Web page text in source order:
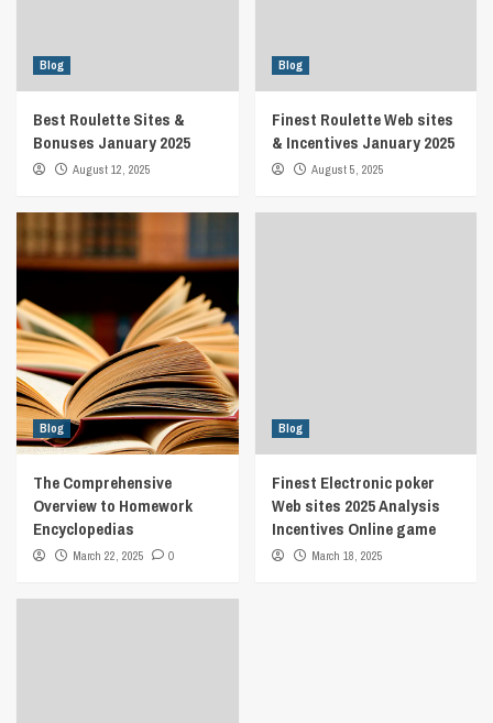
Blog
Best Roulette Sites &
Bonuses January 2025
August 12, 2025
Blog
Finest Roulette Web sites
& Incentives January 2025
August 5, 2025
Blog
The Comprehensive
Overview to Homework
Encyclopedias
March 22, 2025 0
Blog
Finest Electronic poker
Web sites 2025 Analysis
Incentives Online game
March 18, 2025